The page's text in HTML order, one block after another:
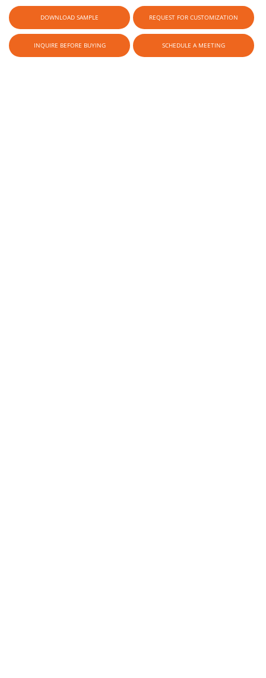
DOWNLOAD SAMPLE REQUEST FOR CUSTOMIZATION
INQUIRE BEFORE BUYING SCHEDULE A MEETING